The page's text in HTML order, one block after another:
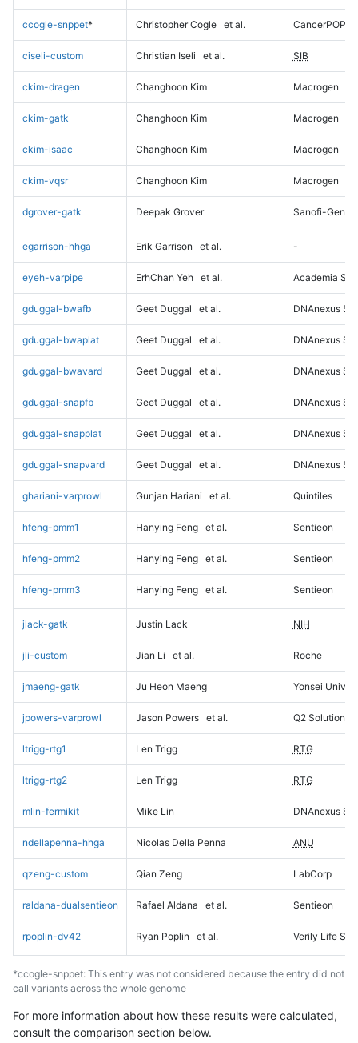
ccogle-snppet* Christopher Cogle et al. CancerPOP
ciseli-custom Christian Iseli et al. SIB
ckim-dragen Changhoon Kim Macrogen
ckim-gatk Changhoon Kim Macrogen
ckim-isaac Changhoon Kim Macrogen
ckim-vqsr Changhoon Kim Macrogen
dgrover-gatk Deepak Grover Sanofi-
egarrison-hhga Erik Garrison et al. -
eyeh-varpipe ErhChan Yeh et al. Academia
gduggal-bwafb Geet Duggal et al. DNAnexus
gduggal-bwaplat Geet Duggal et al. DNAnexus
gduggal-bwavard Geet Duggal et al. DNAnexus
gduggal-snapfb Geet Duggal et al. DNAnexus
gduggal-snapplat Geet Duggal et al. DNAnexus
gduggal-snapvard Geet Duggal et al. DNAnexus
ghariani-varprowl Gunjan Hariani et al. Quintiles
hfeng-pmm1 Hanying Feng et al. Sentieon
hfeng-pmm2 Hanying Feng et al. Sentieon
hfeng-pmm3 Hanying Feng et al. Sentieon
jlack-gatk Justin Lack NIH
jli-custom Jian Li et al. Roche
jmaeng-gatk Ju Heon Maeng Yonsei
jpowers-varprowl Jason Powers et al. Q2 Solutions
ltrigg-rtg1 Len Trigg RTG
ltrigg-rtg2 Len Trigg RTG
mlin-fermikit Mike Lin DNAnexus
ndellapenna-hhga Nicolas Della Penna ANU
qzeng-custom Qian Zeng LabCorp
raldana-dualsentieon Rafael Aldana et al. Sentieon
rpoplin-dv42 Ryan Poplin et al. Verily Life
*ccogle-snppet: This entry was not considered because the entry did not
call variants across the whole genome
For more information about how these results were calculated,
consult the comparison section below.